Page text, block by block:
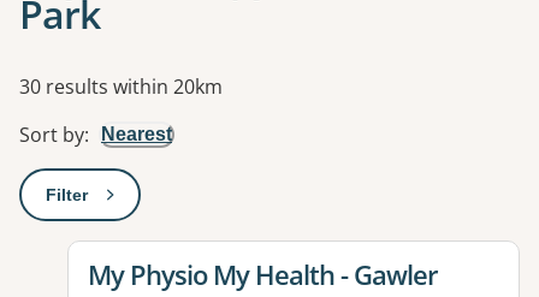
Park
Results
30 results within 20km
Sort by: Nearest
Filter: This will open a modal to apply one or more filters
View details for
My Physio My Health - Gawler